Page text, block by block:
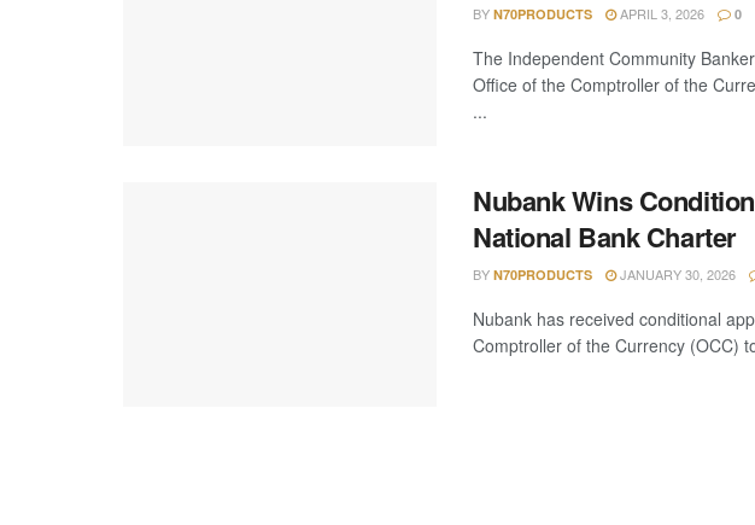
BY N70PRODUCTS APRIL 3, 2026 0
The Independent Community
Office of the Comptroller of the
...
Nubank Wins
National Bank Charter
BY N70PRODUCTS JANUARY 30, 2026
Nubank has received conditional
Comptroller of the Currency (OCC)